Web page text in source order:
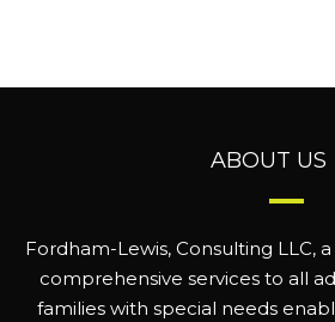
ABOUT US
Fordham-Lewis, Consulting LLC,
comprehensive services to all
families with special needs